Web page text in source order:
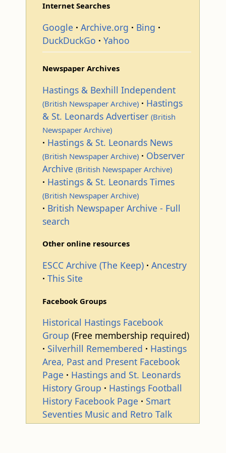
Internet Searches
Google Archive.org
Bing
DuckDuckGo
Yahoo
Newspaper Archives
Hastings & Bexhill Independent
(British Newspaper Archive)
Hastings
& St. Leonards Advertiser (British
Newspaper Archive)
Hastings & St. Leonards News
(British Newspaper Archive)
Observer
Archive (British Newspaper Archive)
Hastings & St. Leonards Times
(British Newspaper Archive)
British Newspaper Archive - Full
search
Other online resources
ESCC Archive (The Keep)
Ancestry
This Site
Facebook Groups
Historical Hastings Facebook
Group (Free membership required)
Silverhill Remembered
Hastings
Area, Past and Present Facebook
Page
Hastings and St. Leonards
History Group
Hastings Football
History Facebook Page
Smart
Seventies Music and Retro Talk